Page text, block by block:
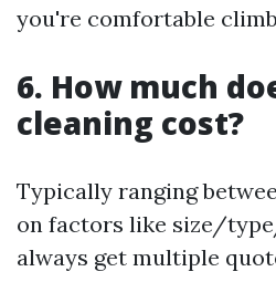
you're comfortable
6. How much
cleaning cost?
Typically ranging
on factors like size/
always get multiple